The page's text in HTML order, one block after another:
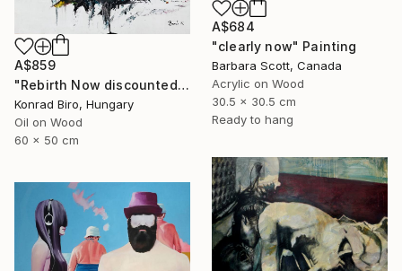
A$684
"clearly now" Painting
Barbara Scott, Canada
Acrylic on Wood
30.5 x 30.5 cm
Ready to hang
A$859
"Rebirth Now discounted price for only $500 instead of $870" Painting
Konrad Biro, Hungary
Oil on Wood
60 x 50 cm